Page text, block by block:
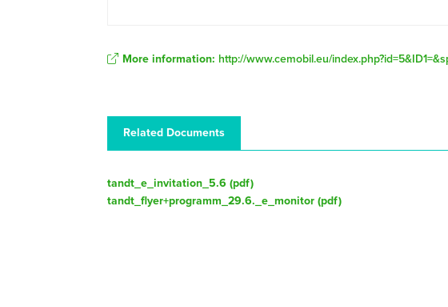
More information: http://www.cemobil.eu/
Related Documents
tandt_e_invitation_5.6 (pdf)
tandt_flyer+programm_29.6._e_monitor (pdf)